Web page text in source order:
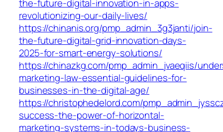
the-future-digital-innovation-in-apps-
revolutionizing-our-daily-lives/
https://chinanis.org/pmp_admin_3g3janti/join-
the-future-digital-grid-innovation-days-
2025-for-smart-energy-solutions/
https://chinazkg.com/pmp_admin_jvaeqiis/
marketing-law-essential-guidelines-for-
businesses-in-the-digital-age/
https://christophedelord.com/
success-the-power-of-horizontal-
marketing-systems-in-todays-business-